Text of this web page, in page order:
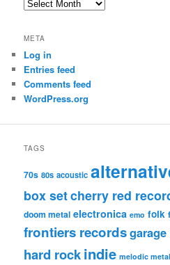
Archives
META
Log in
Entries feed
Comments feed
WordPress.org
TAGS
70s 80s acoustic
box setcherry red
doom metal electronica emo folk
frontiers records
hard rockindie melodic metal